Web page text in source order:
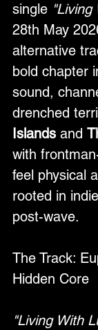
single "Living
28th May
alternative
bold chapter
sound,
drenched
Islands and
with
feel physical
rooted in
post-wave.
The Track:
Hidden Core
"Living With